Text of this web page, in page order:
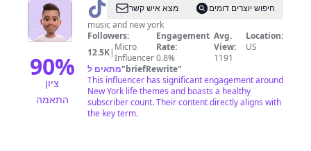
90%
ציון
התאמה
@ Adrian
NYC
מצא איש קשר
חיפוש יוצרים דומים
music and new york
Followers:
12.5K| Micro
Influencer
Engagement
Rate:
0.8%
Avg.
View:
1191
Location:
US
מתאים ל"briefRewrite"
This influencer has significant engagement around
New York life themes and boasts a healthy
subscriber count. Their content directly aligns with
the key term.